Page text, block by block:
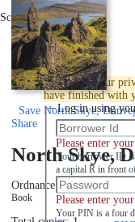
Scroll right
Join
Log in
To protect your
have finished with
Log in using
Please enter
Your borrower ID is
a capital R in front
Please enter
Your PIN is a four
Save North Skye,
Share
North Skye,
Ordnance Survey2016
Book